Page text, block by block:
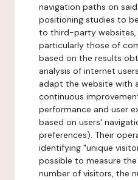
navigation paths on
positioning studies to
to third-party websites,
particularly those of
based on the results
analysis of internet
adapt the website with
continuous
performance and user
based on users'
preferences). Their
identifying "unique
possible to measure
number of visitors, the